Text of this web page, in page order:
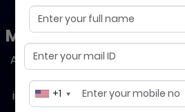
DevOps
Modern Solutions to
Accelerate your software
DevOps strategies. We
infrastructure, streamline CI/
+1